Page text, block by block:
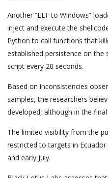
Another “ELF to Windows”
inject and execute the
Python to call functions that
established persistence on the
script every 20 seconds.
Based on inconsistencies
samples, the researchers
developed, although in the
The limited visibility from the
restricted to targets in Ecuador
and early July.